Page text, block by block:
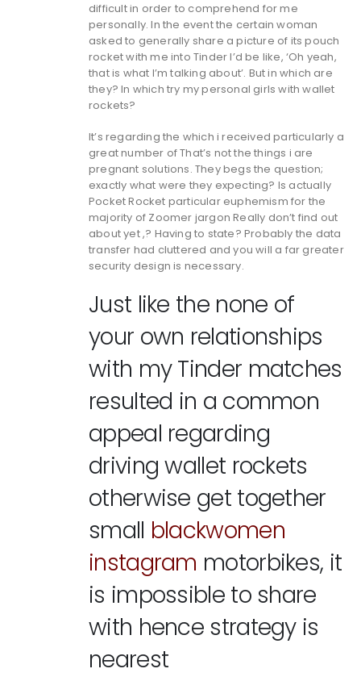
difficult in order to comprehend for me
personally. In the event the certain woman
asked to generally share a picture of its pouch
rocket with me into Tinder I’d be like, ‘Oh yeah,
that is what I’m talking about’. But in which are
they? In which try my personal girls with wallet
rockets?
It’s regarding the which i received particularly a
great number of That’s not the things i are
pregnant solutions. They begs the question;
exactly what were they expecting? Is actually
Pocket Rocket particular euphemism for the
majority of Zoomer jargon Really don’t find out
about yet ,? Having to state? Probably the data
transfer had cluttered and you will a far greater
security design is necessary.
Just like the none of
your own relationships
with my Tinder matches
resulted in a common
appeal regarding
driving wallet rockets
otherwise get together
small blackwomen
instagram motorbikes, it
is impossible to share
with hence strategy is
nearest